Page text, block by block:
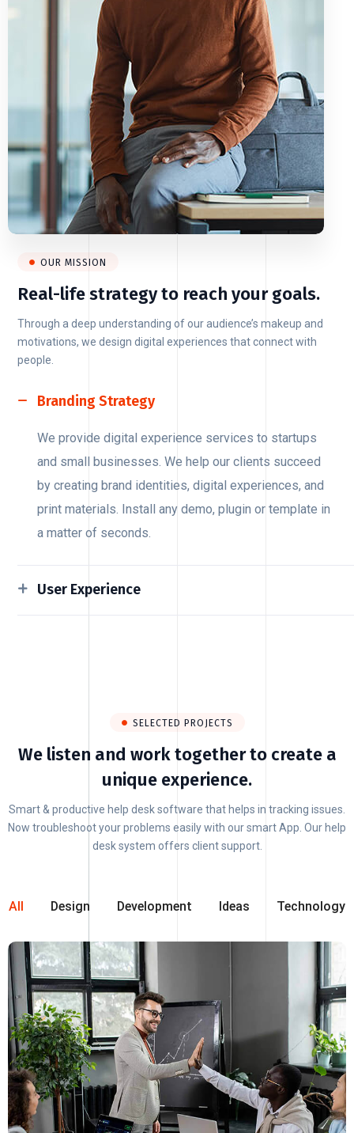
OUR MISSION
Real-life strategy to reach your goals.
Through a deep understanding of our audience’s makeup and
motivations, we design digital experiences that connect with
people.
Branding Strategy
We provide digital experience services to startups
and small businesses. We help our clients succeed
by creating brand identities, digital experiences, and
print materials. Install any demo, plugin or template in
a matter of seconds.
User Experience
SELECTED PROJECTS
We listen and work together to create a
unique experience.
Smart & productive help desk software that helps in tracking issues.
Now troubleshoot your problems easily with our smart App. Our help
desk system offers client support.
All Design Development Ideas Technology